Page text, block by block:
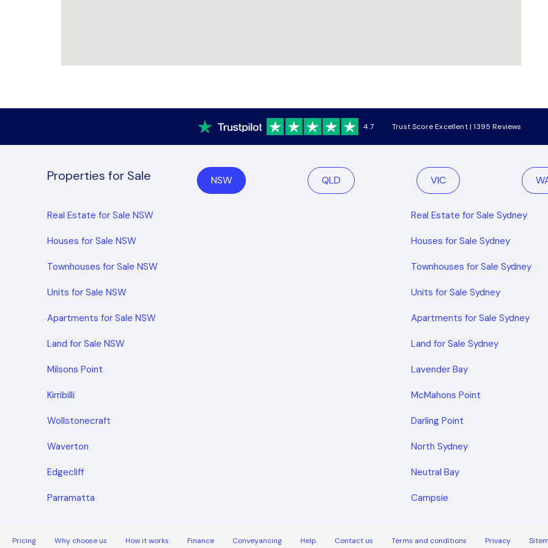
4.7 Trust Score Excellent | 1395 Reviews
Properties for Sale NSW QLD VIC
Real Estate for Sale NSW
Houses for Sale NSW
Townhouses for Sale NSW
Units for Sale NSW
Apartments for Sale NSW
Land for Sale NSW
Real Estate for Sale Sydney
Houses for Sale Sydney
Townhouses for Sale Sydney
Units for Sale Sydney
Apartments for Sale Sydney
Land for Sale Sydney
Milsons Point Lavender Bay
Kirribilli McMahons Point
Wollstonecraft Darling Point
Waverton North Sydney
Edgecliff Neutral Bay
Parramatta Campsie
Pricing Why choose us How it works Finance Conveyancing Help Contact us Terms and conditions Privacy